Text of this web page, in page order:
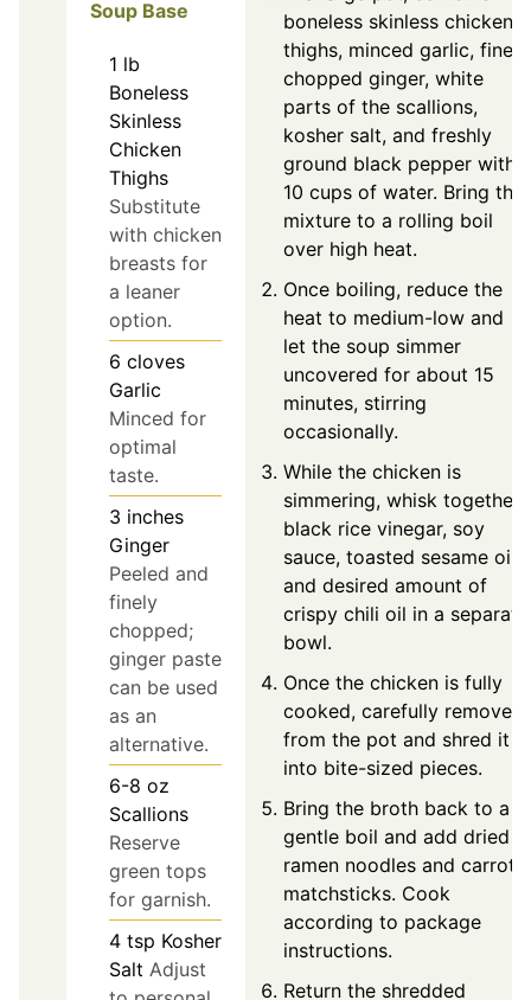
Soup Base
1 lb
Boneless
Skinless
Chicken
Thighs
Substitute
with chicken
breasts for
a leaner
option.
6 cloves
Garlic
Minced for
optimal
taste.
3 inches
Ginger
Peeled and
finely
chopped;
ginger paste
can be used
as an
alternative.
6-8 oz
Scallions
Reserve
green tops
for garnish.
4 tsp Kosher
Salt Adjust
boneless skinless chicken
thighs, minced garlic, finely
chopped ginger, white
parts of the scallions,
kosher salt, and freshly
ground black pepper with
10 cups of water. Bring the
mixture to a rolling boil
over high heat.
Once boiling, reduce the
heat to medium-low and
let the soup simmer
uncovered for about 15
minutes, stirring
occasionally.
While the chicken is
simmering, whisk together
black rice vinegar, soy
sauce, toasted sesame oil,
and desired amount of
crispy chili oil in a separate
bowl.
Once the chicken is fully
cooked, carefully remove it
from the pot and shred it
into bite-sized pieces.
Bring the broth back to a
gentle boil and add dried
ramen noodles and carrot
matchsticks. Cook
according to package
instructions.
Return the shredded